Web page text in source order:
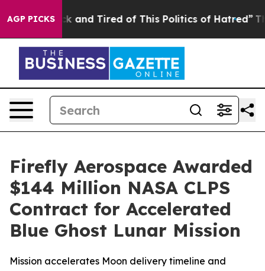
AGP PICKS
Sick and Tired of This Politics of Hatred” The
Firefly Aerospace Awarded
$144 Million NASA CLPS
Contract for Accelerated
Blue Ghost Lunar Mission
Mission accelerates Moon delivery timeline and